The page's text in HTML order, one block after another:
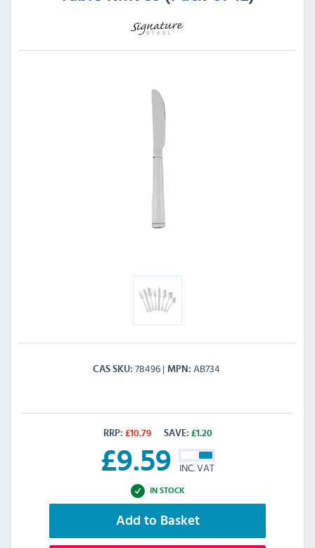
CAS SKU 78496 MPN AB734
RRP: £10.79 SAVE: £1.20
£9.59 INC. VAT
IN STOCK
Add to Basket